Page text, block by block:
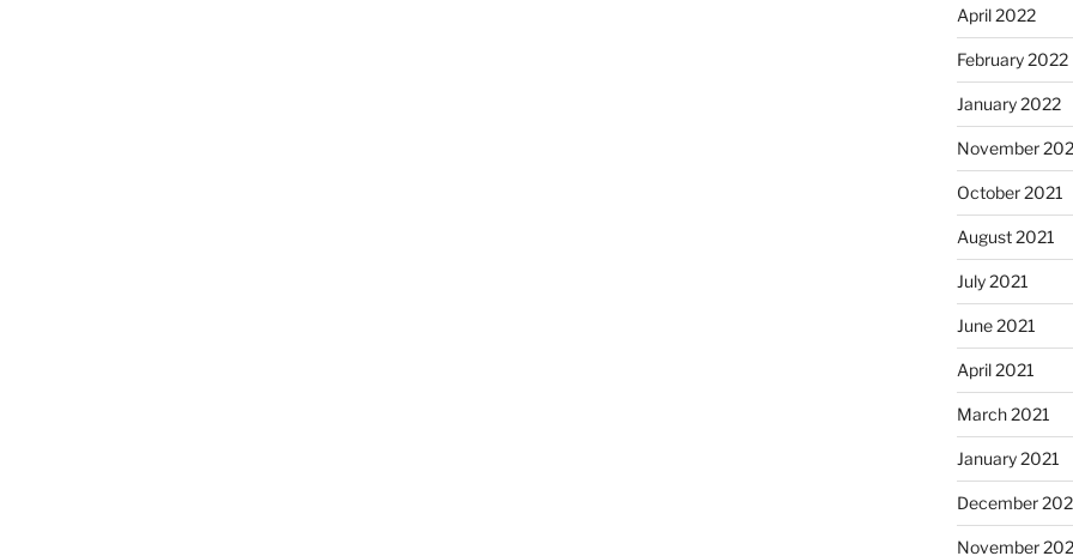
April 2022
February 2022
January 2022
November
October 2021
August 2021
July 2021
June 2021
April 2021
March 2021
January 2021
December
November